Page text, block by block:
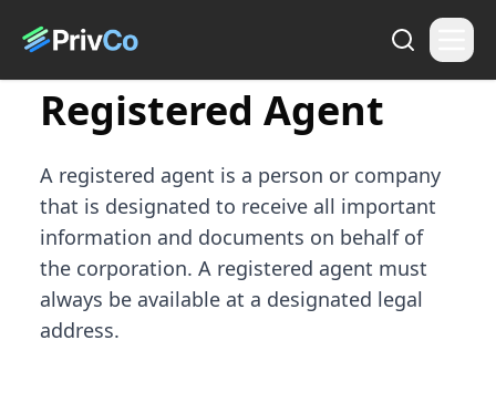
Registered Agent
A registered agent is a person or company
that is designated to receive all important
information and documents on behalf of
the corporation. A registered agent must
always be available at a designated legal
address.